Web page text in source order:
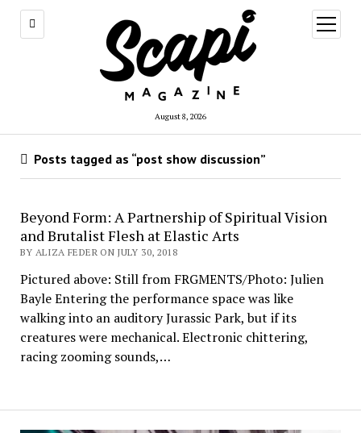
August 8, 2026
open
menu
Posts tagged as “post show discussion”
Beyond Form: A Partnership of Spiritual Vision
and Brutalist Flesh at Elastic Arts
BY ALIZA FEDER ON JULY 30, 2018
Pictured above: Still from FRGMENTS/Photo: Julien
Bayle Entering the performance space was like
walking into an auditory Jurassic Park, but if its
creatures were mechanical. Electronic chittering,
racing zooming sounds,…